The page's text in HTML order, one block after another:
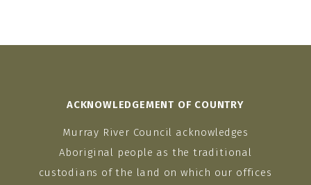
ACKNOWLEDGEMENT OF COUNTRY
Murray River Council acknowledges
Aboriginal people as the traditional
custodians of the land on which our offices